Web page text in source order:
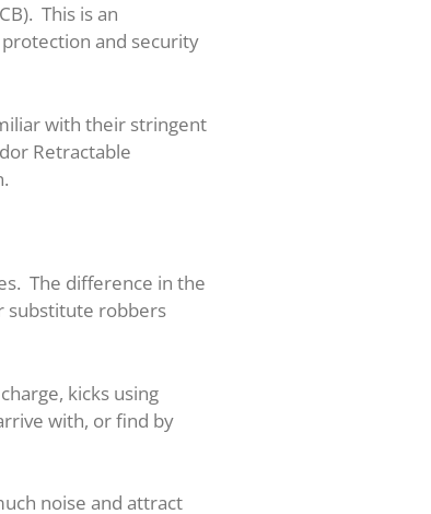
This is an
and security
with their stringent
Retractable
The difference in the
substitute robbers
kicks using
with, or find by
noise and attract